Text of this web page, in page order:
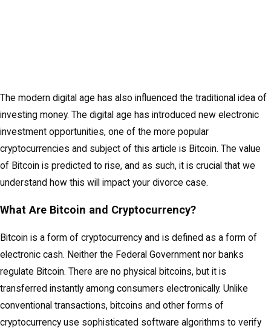
The modern digital age has also influenced the traditional idea of
investing money. The digital age has introduced new electronic
investment opportunities, one of the more popular
cryptocurrencies and subject of this article is Bitcoin. The value
of Bitcoin is predicted to rise, and as such, it is crucial that we
understand how this will impact your divorce case.
What Are Bitcoin and Cryptocurrency?
Bitcoin is a form of cryptocurrency and is defined as a form of
electronic cash. Neither the Federal Government nor banks
regulate Bitcoin. There are no physical bitcoins, but it is
transferred instantly among consumers electronically. Unlike
conventional transactions, bitcoins and other forms of
cryptocurrency use sophisticated software algorithms to verify